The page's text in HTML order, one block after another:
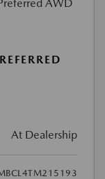
At Dealership